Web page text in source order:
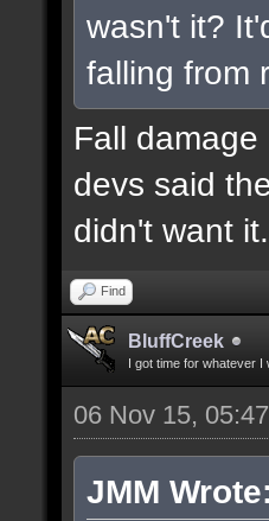
wasn't it?
falling from
Fall
devs said
didn't want
Find
BluffCreek
I got time for whatever I
06 Nov 15,
JMM Wrote: